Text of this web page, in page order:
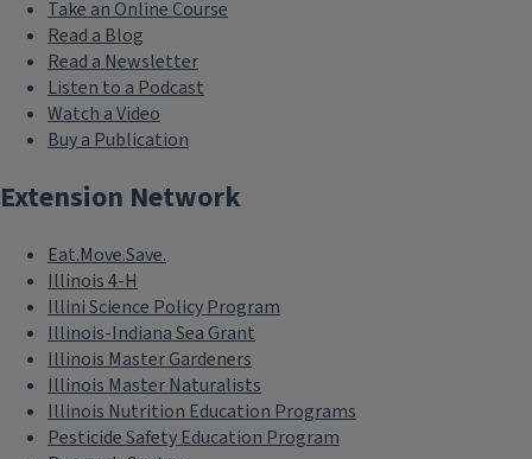
Take an Online Course
Read a Blog
Read a Newsletter
Listen to a Podcast
Watch a Video
Buy a Publication
Extension Network
Eat.Move.Save.
Illinois 4-H
Illini Science Policy Program
Illinois-Indiana Sea Grant
Illinois Master Gardeners
Illinois Master Naturalists
Illinois Nutrition Education Programs
Pesticide Safety Education Program